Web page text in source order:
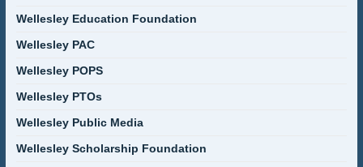
Wellesley Education Foundation
Wellesley PAC
Wellesley POPS
Wellesley PTOs
Wellesley Public Media
Wellesley Scholarship Foundation